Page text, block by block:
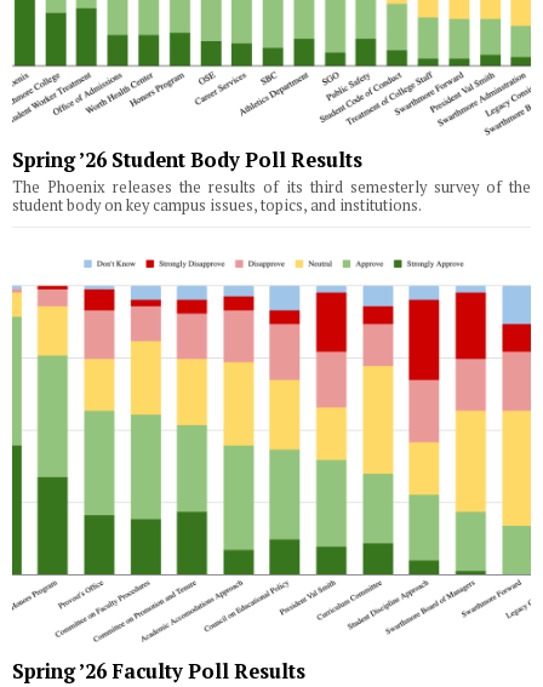
Spring ’26 Student Body Poll Results
The Phoenix releases the results of its third semesterly survey of the
student body on key campus issues, topics, and institutions.
Spring ’26 Faculty Poll Results